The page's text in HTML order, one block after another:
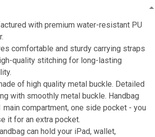
with premium water-resistant PU
comfortable and sturdy carrying straps
quality stitching for long-lasting
of high quality metal buckle. Detailed
with smoothly metal buckle. Handbag
main compartment, one side pocket - you
it for an extra pocket.
can hold your iPad, wallet,